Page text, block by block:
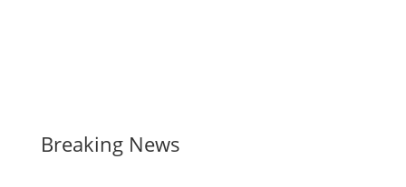
Breaking News